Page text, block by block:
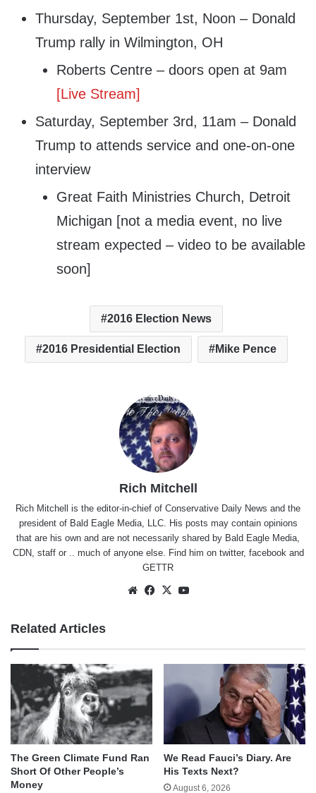
Thursday, September 1st, Noon – Donald
Trump rally in Wilmington, OH
Roberts Centre – doors open at 9am
[Live Stream]
Saturday, September 3rd, 11am – Donald
Trump to attends service and one-on-one
interview
Great Faith Ministries Church, Detroit
Michigan [not a media event, no live
stream expected – video to be available
soon]
2016 Election News
2016 Presidential Election Mike Pence
Rich Mitchell
Rich Mitchell is the editor-in-chief of Conservative Daily News and the
president of Bald Eagle Media, LLC. His posts may contain opinions
that are his own and are not necessarily shared by Bald Eagle Media,
CDN, staff or .. much of anyone else. Find him on twitter, facebookand
GETTR
WebsiteFacebook
X
Related Articles
The Green Climate Fund Ran
Short Of Other People’s
Money
We Read Fauci’s Diary. Are
His Texts Next?
August 6, 2026